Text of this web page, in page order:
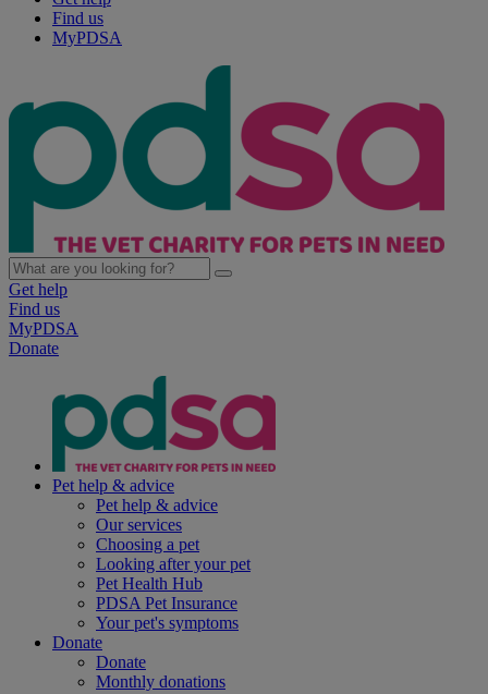
Find us
MyPDSA
Get help
Find us
MyPDSA
Donate
Pet help & advice
Pet help & advice
Our services
Choosing a pet
Looking after your pet
Pet Health Hub
PDSA Pet Insurance
Your pet's symptoms
Donate
Donate
Monthly donations